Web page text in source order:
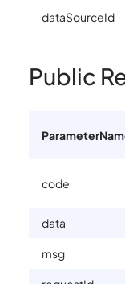
dataSourceId
Public
code
data
msg